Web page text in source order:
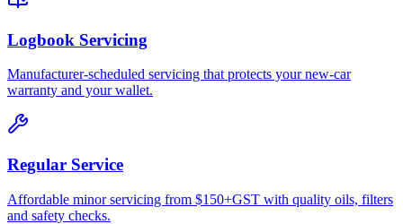
Logbook Servicing
Manufacturer-scheduled servicing that protects your new-car
warranty and your wallet.
Regular Service
Affordable minor servicing from $150+GST with quality oils, filters
and safety checks.